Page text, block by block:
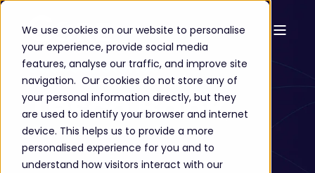
We use cookies on our website to personalise
your experience, provide social media
features, analyse our traffic, and improve site
navigation. Our cookies do not store any of
your personal information directly, but they
are used to identify your browser and internet
device. This helps us to provide a more
personalised experience for you and to
understand how visitors interact with our
Success Stories
Tesco Bank